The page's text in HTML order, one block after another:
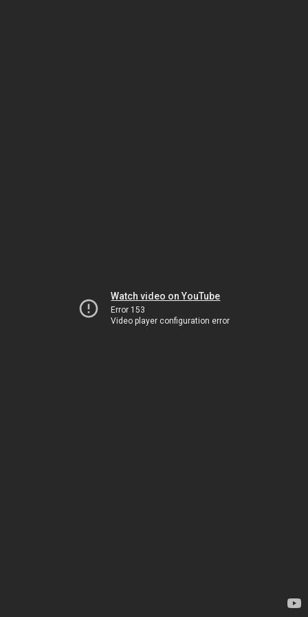
Watch video on YouTube
Error 153
Video player configuration error